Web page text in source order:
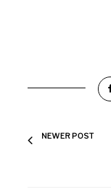
NEWER POST